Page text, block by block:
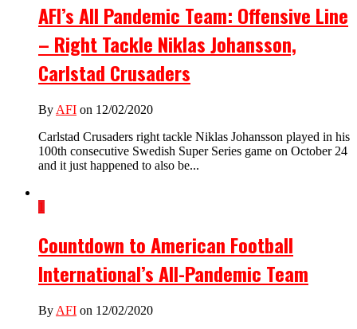
AFI’s All Pandemic Team: Offensive Line
– Right Tackle Niklas Johansson,
Carlstad Crusaders
By AFI on 12/02/2020
Carlstad Crusaders right tackle Niklas Johansson played in his
100th consecutive Swedish Super Series game on October 24
and it just happened to also be...
1
Countdown to American Football
International’s All-Pandemic Team
By AFI on 12/02/2020